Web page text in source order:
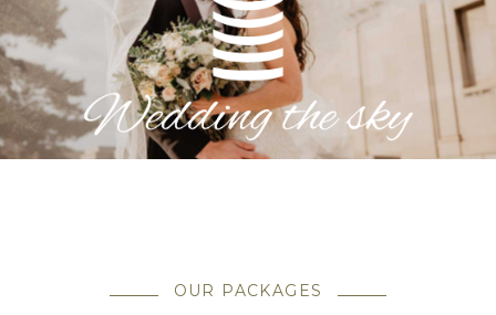
OUR PACKAGES